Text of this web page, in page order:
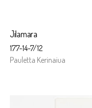
Jilamara
177-14-7/12
Pauletta Kerinaiua